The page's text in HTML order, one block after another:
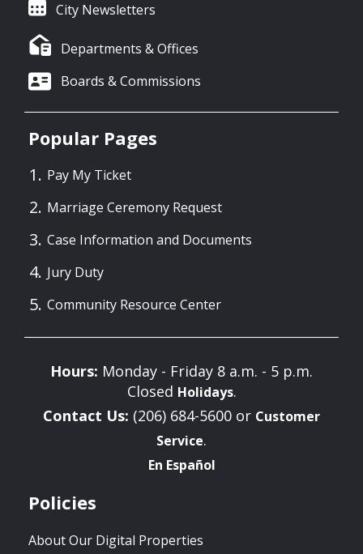
City Newsletters
Departments & Offices
Boards & Commissions
Popular Pages
Pay My Ticket
Marriage Ceremony Request
Case Information and Documents
Jury Duty
Community Resource Center
Hours: Monday - Friday 8 a.m. - 5 p.m.
Closed Holidays.
Contact Us: (206) 684-5600 or Customer
Service.
En Español
Policies
About Our Digital Properties